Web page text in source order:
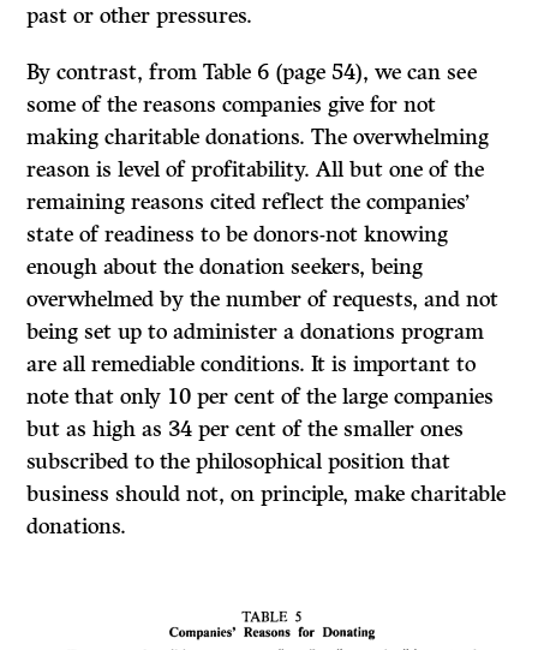
past or other pressures.
By contrast, from Table 6 (page 54), we can see
some of the reasons companies give fornot
making charitable donations. The overwhelming
reason is level of profitability. All but one of the
remaining reasons cited reflect the companies’
state of readiness to be donors-not knowing
enough about the donation seekers, being
overwhelmed by the number of requests, and not
being set up to administer a donations program
are all remediable conditions. It is important to
note that only 10 per cent of the large companies
but as high as 34 per cent of the smaller ones
subscribed to the philosophical position that
business should not, on principle, make charitable
donations.